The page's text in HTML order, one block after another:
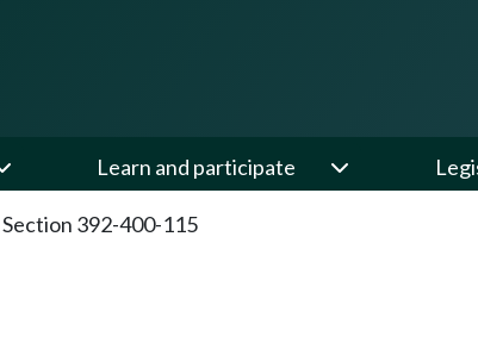
Learn and participate
Section 392-400-115